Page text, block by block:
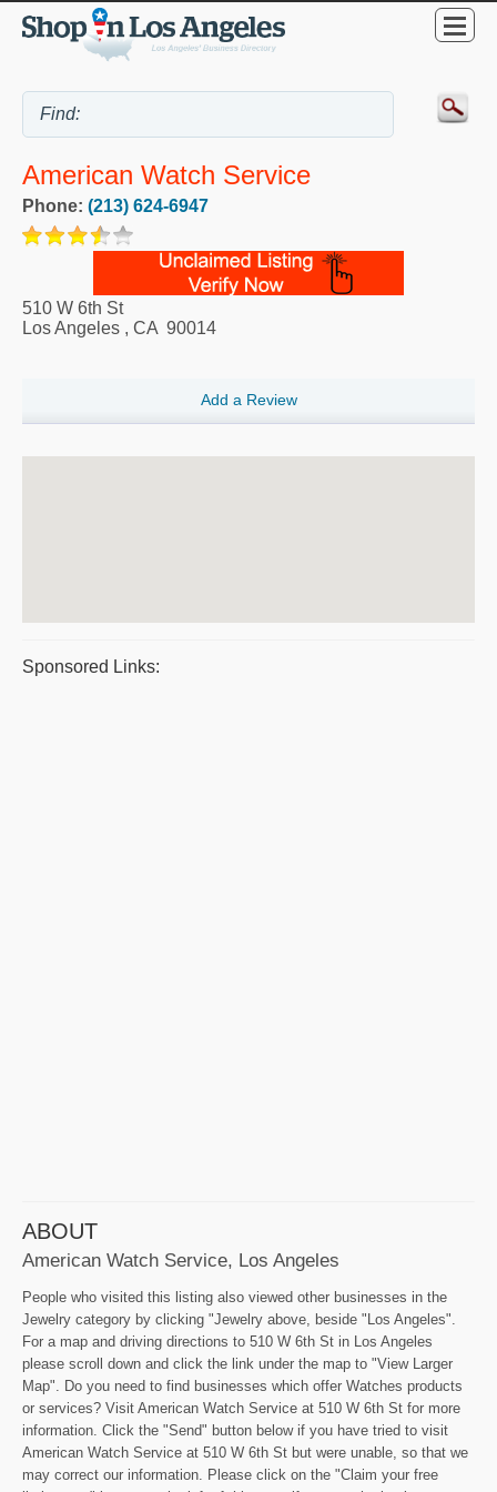
American Watch Service
Phone: (213) 624-6947
510 W 6th St
Los Angeles , CA 90014
Add a Review
Sponsored Links:
ABOUT
American Watch Service, Los Angeles
People who visited this listing also viewed other businesses in the
Jewelry category by clicking "Jewelry above, beside "Los Angeles".
For a map and driving directions to 510 W 6th St in Los Angeles
please scroll down and click the link under the map to "View Larger
Map". Do you need to find businesses which offer Watches products
or services? Visit American Watch Service at 510 W 6th St for more
information. Click the "Send" button below if you have tried to visit
American Watch Service at 510 W 6th St but were unable, so that we
may correct our information. Please click on the "Claim your free